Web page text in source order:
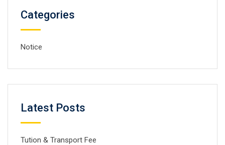
Categories
Notice
Latest Posts
Tution & Transport Fee